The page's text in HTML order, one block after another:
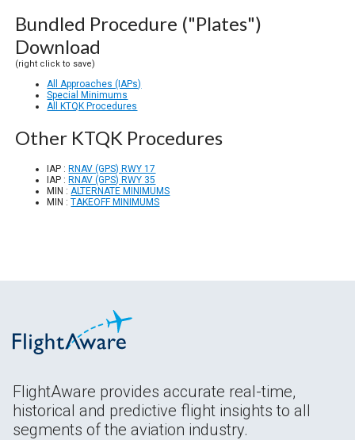
Bundled Procedure ("Plates")
Download
(right click to save)
All Approaches (IAPs)
Special Minimums
All KTQK Procedures
Other KTQK Procedures
IAP :RNAV (GPS) RWY 17
IAP :RNAV (GPS) RWY 35
MIN : ALTERNATE MINIMUMS
MIN :TAKEOFF MINIMUMS
FlightAware provides accurate real-time,
historical and predictive flight insights to all
segments of the aviation industry.